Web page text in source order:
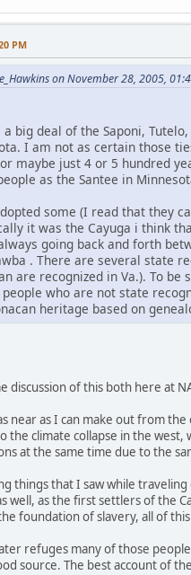
PM
on November 28, 2005,
big deal of the Saponi,
I am not as certain those
maybe just 4 or 5 hundred
as the Santee in
some (I read that they
it was the Cayuga i think
going back and forth
. There are several state
are recognized in Va.). To
who are not state
heritage based on
discussion of this both here at
near as I can make out from
the climate collapse in the
at the same time due to the
things that I saw while
well, as the first settlers of the
foundation of slavery, all of
refuges many of those
source. The best account of